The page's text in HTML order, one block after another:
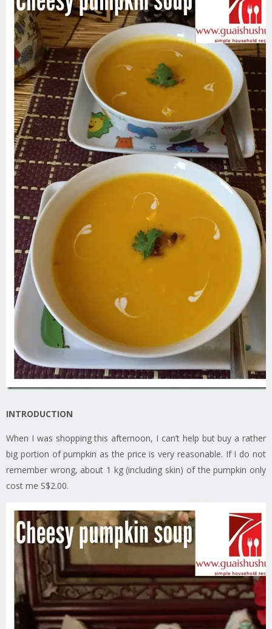
INTRODUCTION
When I was shopping this afternoon, I can’t help but buy a rather
big portion of pumpkin as the price is very reasonable. If I do not
remember wrong, about 1 kg (including skin) of the pumpkin only
cost me S$2.00.